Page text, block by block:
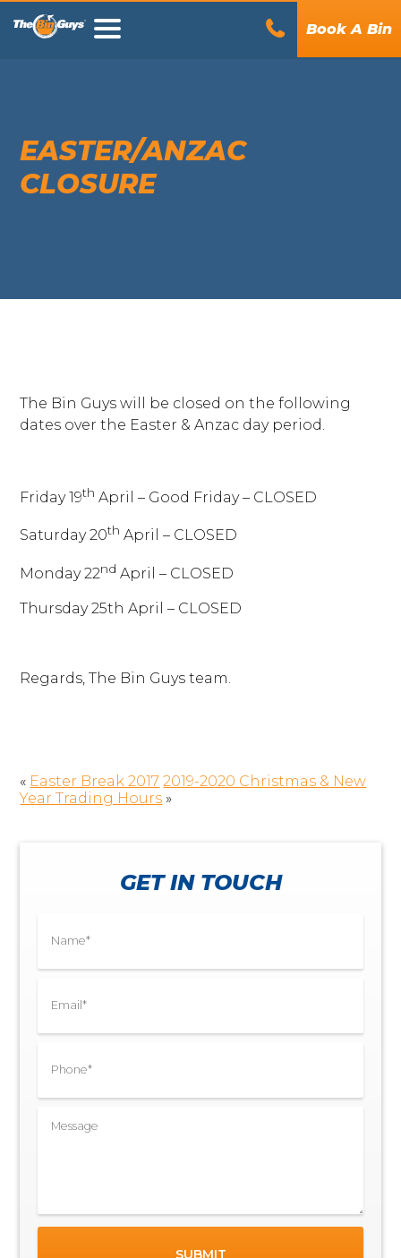
Book A Bin
EASTER/ANZAC
CLOSURE
The Bin Guys will be closed on the following
dates over the Easter & Anzac day period.
Friday 19th April – Good Friday – CLOSED
Saturday 20th April – CLOSED
Monday 22nd April – CLOSED
Thursday 25th April – CLOSED
Regards, The Bin Guys team.
« Easter Break 2017 2019-2020 Christmas & New
Year Trading Hours »
GET IN TOUCH